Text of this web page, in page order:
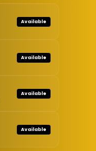
Available
Available
Available
Available